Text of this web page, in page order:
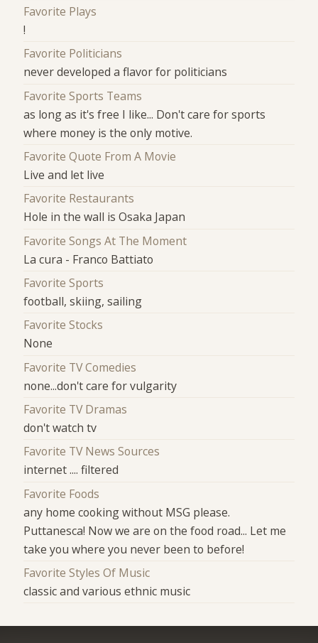
Favorite Plays
!
Favorite Politicians
never developed a flavor for politicians
Favorite Sports Teams
as long as it's free I like... Don't care for sports
where money is the only motive.
Favorite Quote From A Movie
Live and let live
Favorite Restaurants
Hole in the wall is Osaka Japan
Favorite Songs At The Moment
La cura - Franco Battiato
Favorite Sports
football, skiing, sailing
Favorite Stocks
None
Favorite TV Comedies
none...don't care for vulgarity
Favorite TV Dramas
don't watch tv
Favorite TV News Sources
internet .... filtered
Favorite Foods
any home cooking without MSG please.
Puttanesca! Now we are on the food road... Let me
take you where you never been to before!
Favorite Styles Of Music
classic and various ethnic music